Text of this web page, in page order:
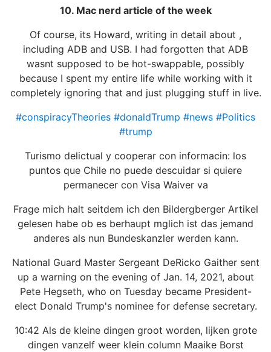
10. Mac nerd article of the week
Of course, its Howard, writing in detail about ,
including ADB and USB. I had forgotten that ADB
wasnt supposed to be hot-swappable, possibly
because I spent my entire life while working with it
completely ignoring that and just plugging stuff in live.
#conspiracyTheories #donaldTrump #news #Politics
#trump
Turismo delictual y cooperar con informacin: los
puntos que Chile no puede descuidar si quiere
permanecer con Visa Waiver va
Frage mich halt seitdem ich den Bildergberger Artikel
gelesen habe ob es berhaupt mglich ist das jemand
anderes als nun Bundeskanzler werden kann.
National Guard Master Sergeant DeRicko Gaither sent
up a warning on the evening of Jan. 14, 2021, about
Pete Hegseth, who on Tuesday became President-
elect Donald Trump's nominee for defense secretary.
10:42 Als de kleine dingen groot worden, lijken grote
dingen vanzelf weer klein column Maaike Borst